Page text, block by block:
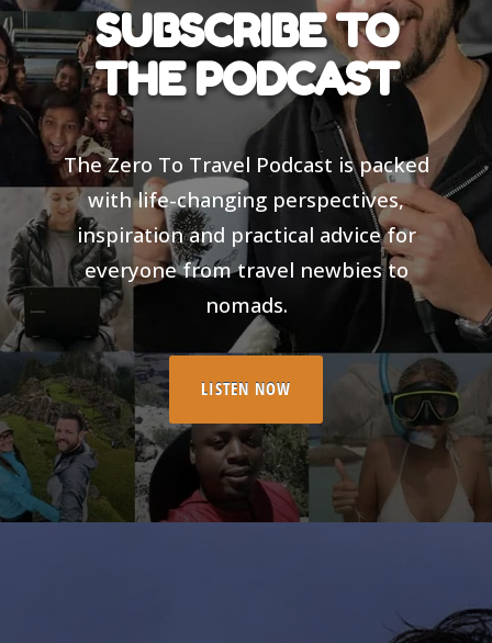
SUBSCRIBE TO
THE PODCAST
The Zero To Travel Podcast is packed
with life-changing perspectives,
inspiration and practical advice for
everyone from travel newbies to
nomads.
LISTEN NOW